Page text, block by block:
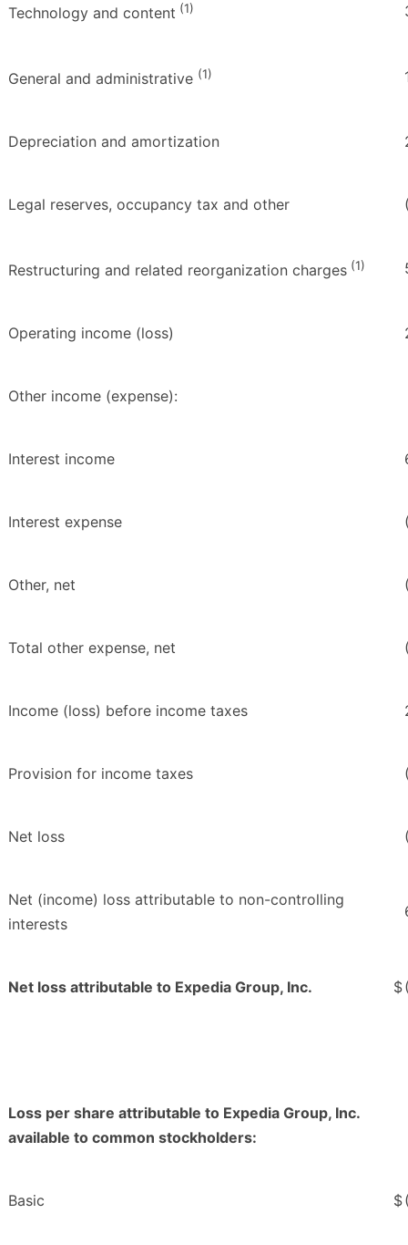
Technology and content (1)
General and administrative (1)
Depreciation and amortization
Legal reserves, occupancy tax and other
Restructuring and related reorganization charges (1)
Operating income (loss)
Other income (expense):
Interest income
Interest expense
Other, net
Total other expense, net
Income (loss) before income taxes
Provision for income taxes
Net loss
Net (income) loss attributable to non-controlling
interests
Net loss attributable to Expedia Group, Inc. $
Loss per share attributable to Expedia Group, Inc.
available to common stockholders:
Basic $